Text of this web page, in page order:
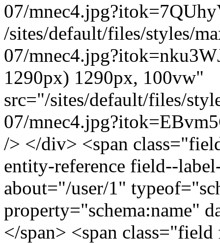
07/
/sites/default/files/styles/
07/
1290px) 1290px, 100vw"
src="/sites/default/files/
07/
/> </div> <span
entity-reference field--
about="/user/1"
property="schema:name"
</span> <span